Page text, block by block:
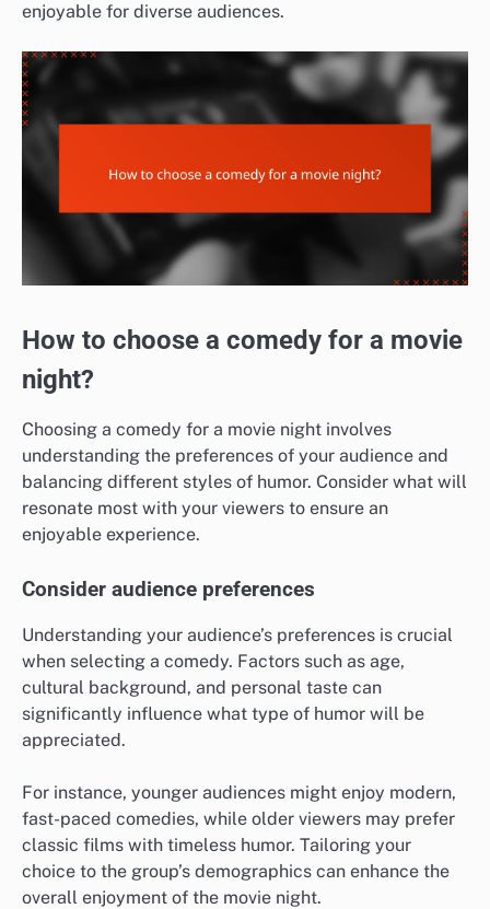
enjoyable for diverse audiences.
How to choose a comedy for a movie
night?
Choosing a comedy for a movie night involves
understanding the preferences of your audience and
balancing different styles of humor. Consider what will
resonate most with your viewers to ensure an
enjoyable experience.
Consider audience preferences
Understanding your audience’s preferences is crucial
when selecting a comedy. Factors such as age,
cultural background, and personal taste can
significantly influence what type of humor will be
appreciated.
For instance, younger audiences might enjoy modern,
fast-paced comedies, while older viewers may prefer
classic films with timeless humor. Tailoring your
choice to the group’s demographics can enhance the
overall enjoyment of the movie night.